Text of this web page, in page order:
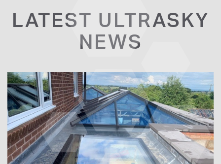
LATEST ULTRASKY
NEWS